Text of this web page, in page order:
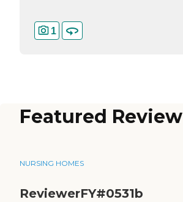
1
Featured Review
NURSING HOMES
ReviewerFY#0531b